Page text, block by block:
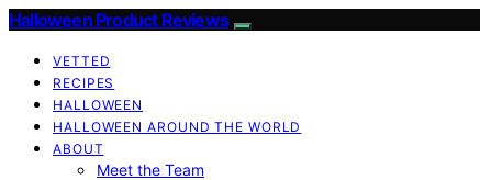
Halloween Product Reviews
VETTED
RECIPES
HALLOWEEN
HALLOWEEN AROUND THE WORLD
ABOUT
Meet the Team